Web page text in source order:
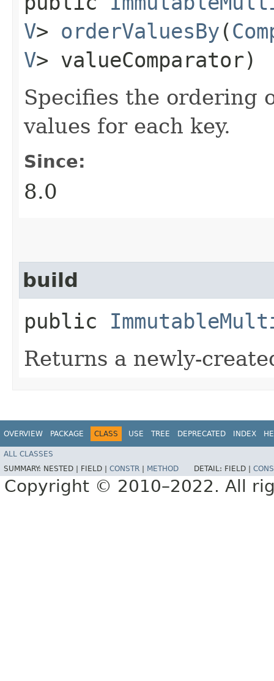
V> orderValuesBy ​(
V> valueComparator)
Specifies the ordering
values for each key.
Since:
8.0
build
public
Returns a newly-
OVERVIEW PACKAGE CLASS USE TREE DEPRECATED INDEX
ALL CLASSES
SUMMARY: NESTED | FIELD | CONSTR METHOD DETAIL: FIELD |
Copyright © 2010–2022. All